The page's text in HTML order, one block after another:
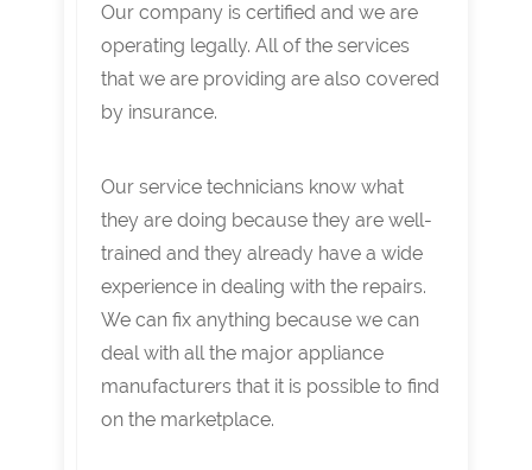
Our company is certified and we are
operating legally. All of the services
that we are providing are also covered
by insurance.
Our service technicians know what
they are doing because they are well-
trained and they already have a wide
experience in dealing with the repairs.
We can fix anything because we can
deal with all the major appliance
manufacturers that it is possible to find
on the marketplace.